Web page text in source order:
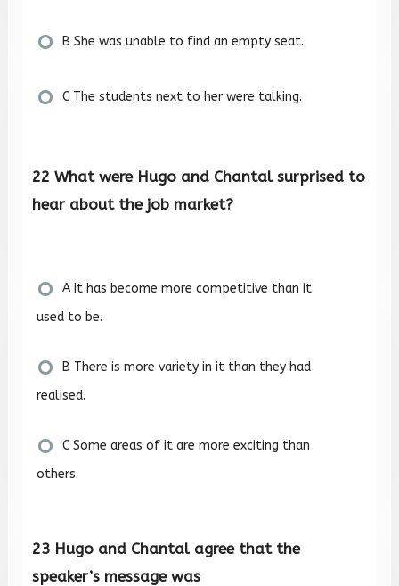
B She was unable to find an empty seat.
C The students next to her were talking.
22 What were Hugo and Chantal surprised to
hear about the job market?
A It has become more competitive than it
used to be.
realised.
C Some areas of it are more exciting than
others.
23 Hugo and Chantal agree that the
speaker’s message was